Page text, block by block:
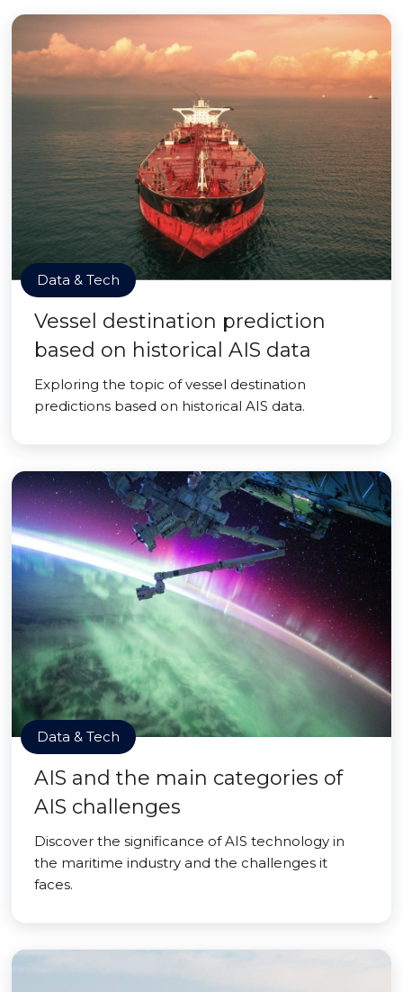
Data & Tech
Vessel destination prediction
based on historical AIS data
Exploring the topic of vessel destination
predictions based on historical AIS data.
Data & Tech
AIS and the main categories of
AIS challenges
Discover the significance of AIS technology in
the maritime industry and the challenges it
faces.